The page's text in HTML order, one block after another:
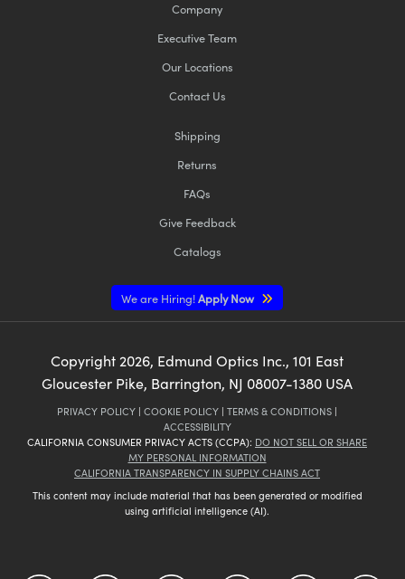
Company
Executive Team
Our Locations
Contact Us
Shipping
Returns
FAQs
Give Feedback
Catalogs
We are Hiring!Apply Now
Copyright2026, Edmund Optics Inc., 101 East
Gloucester Pike, Barrington, NJ 08007-1380 USA
PRIVACY POLICY | COOKIE POLICY | TERMS & CONDITIONS |
ACCESSIBILITY
CALIFORNIA CONSUMER PRIVACY ACTS (CCPA): DO NOT SELL OR SHARE
MY PERSONAL INFORMATION
CALIFORNIA TRANSPARENCY IN SUPPLY CHAINS ACT
This content may include material that has been generated or modified
using artificial intelligence (AI).